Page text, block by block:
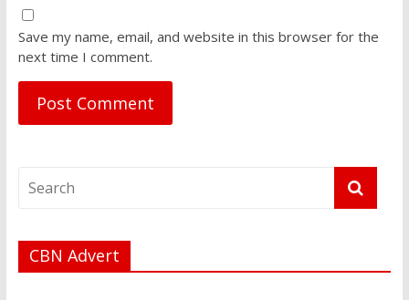
Save my name, email, and website in this browser for the
next time I comment.
CBN Advert